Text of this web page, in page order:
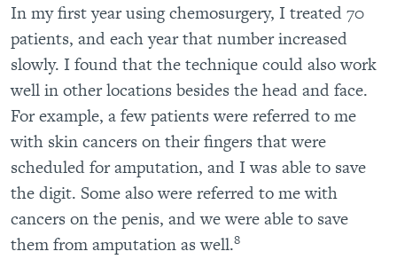
In my first year using chemosurgery, I treated 70
patients, and each year that number increased
slowly. I found that the technique could also work
well in other locations besides the head and face.
For example, a few patients were referred to me
with skin cancers on their fingers that were
scheduled for amputation, and I was able to save
the digit. Some also were referred to me with
cancers on the penis, and we were able to save
them from amputation as well.8